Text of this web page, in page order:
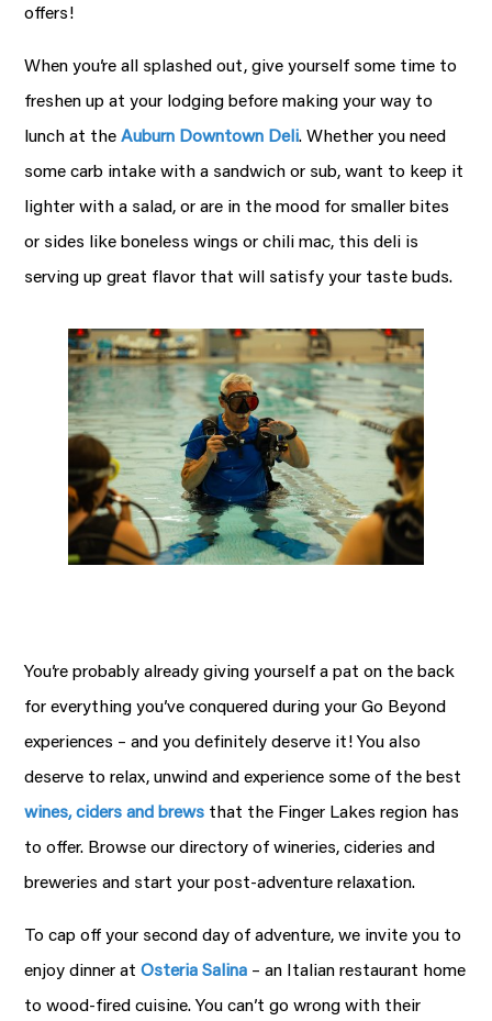
offers!
When you’re all splashed out, give yourself some time to
freshen up at your lodging before making your way to
lunch at theAuburn Downtown Deli. Whether you need
some carb intake with a sandwich or sub, want to keep it
lighter with a salad, or are in the mood for smaller bites
or sides like boneless wings or chili mac, this deli is
serving up great flavor that will satisfy your taste buds.
You’re probably already giving yourself a pat on the back
for everything you’ve conquered during your Go Beyond
experiences – and you definitely deserve it! You also
deserve to relax, unwind and experience some of the best
wines, ciders and brews that the Finger Lakes region has
to offer. Browse our directory of wineries, cideries and
breweries and start your post-adventure relaxation.
To cap off your second day of adventure, we invite you to
enjoy dinner atOsteria Salina – an Italian restaurant home
to wood-fired cuisine. You can’t go wrong with their